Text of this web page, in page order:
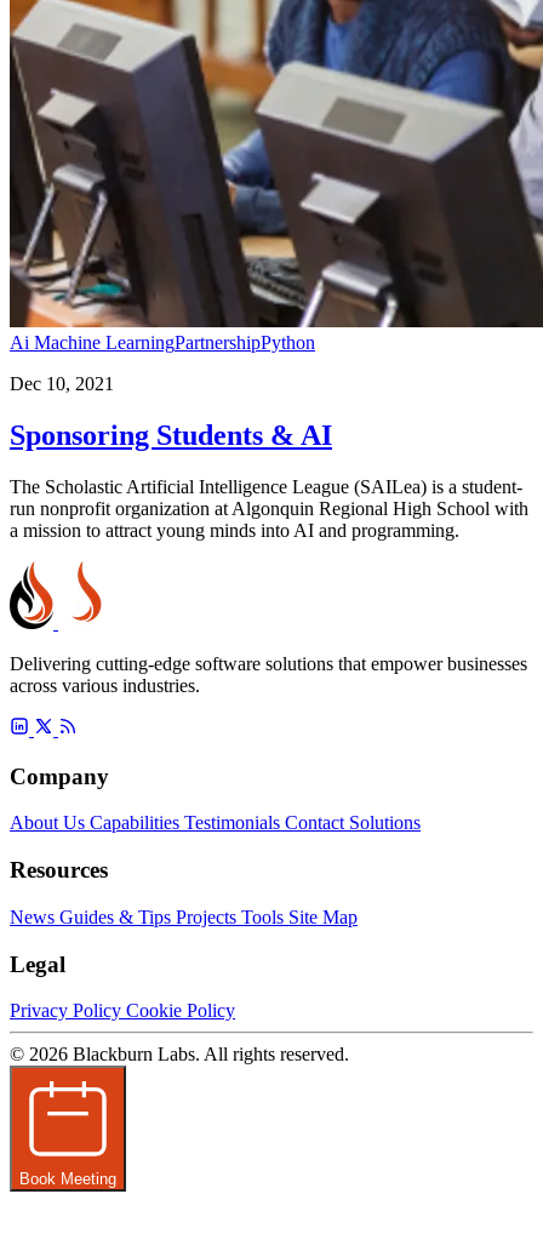
Ai Machine LearningPartnershipPython
Dec 10, 2021
Sponsoring Students & AI
The Scholastic Artificial Intelligence League (SAILea) is a student-
run nonprofit organization at Algonquin Regional High School with
a mission to attract young minds into AI and programming.
Delivering cutting-edge software solutions that empower businesses
across various industries.
Company
About Us Capabilities Testimonials Contact Solutions
Resources
News Guides & Tips Projects Tools Site Map
Legal
Privacy Policy Cookie Policy
© 2026 Blackburn Labs. All rights reserved.